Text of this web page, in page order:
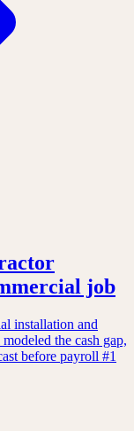
job
installation and
the cash gap,
before payroll #1